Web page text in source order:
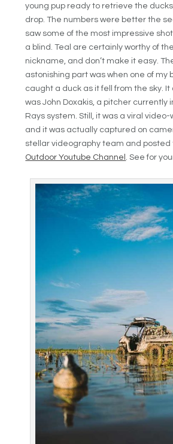
young pup ready to retrieve the
drop. The numbers were better the
saw some of the most impressive
a blind. Teal are certainly worthy of
nickname, and don’t make it easy.
astonishing part was when one of my
caught a duck as it fell from the sky. It
was John Doxakis, a pitcher currently
Rays system. Still, it was a viral
and it was actually captured on
stellar videography team and posted
Outdoor Youtube Channel . See for